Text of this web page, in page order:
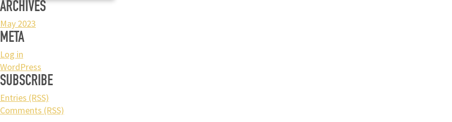
ARCHIVES
May 2023
META
Log in
WordPress
SUBSCRIBE
Entries (RSS)
Comments (RSS)